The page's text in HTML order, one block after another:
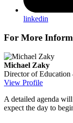
linkedin
For More
Michael Zaky
Director of Education
View Profile
A detailed agenda
expect the day to